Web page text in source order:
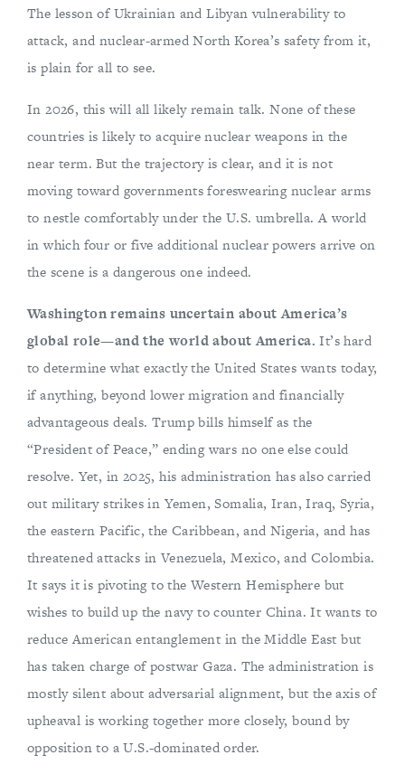
The lesson of Ukrainian and Libyan vulnerability to
attack, and nuclear-armed North Korea’s safety from it,
is plain for all to see.
In 2026, this will all likely remain talk. None of these
countries is likely to acquire nuclear weapons in the
near term. But the trajectory is clear, and it is not
moving toward governments foreswearing nuclear arms
to nestle comfortably under the U.S. umbrella. A world
in which four or five additional nuclear powers arrive on
the scene is a dangerous one indeed.
Washington remains uncertain about America’s
global role—and the world about America. It’s hard
to determine what exactly the United States wants today,
if anything, beyond lower migration and financially
advantageous deals. Trump bills himself as the
“President of Peace,” ending wars no one else could
resolve. Yet, in 2025, his administration has also carried
out military strikes in Yemen, Somalia, Iran, Iraq, Syria,
the eastern Pacific, the Caribbean, and Nigeria, and has
threatened attacks in Venezuela, Mexico, and Colombia.
It says it is pivoting to the Western Hemisphere but
wishes to build up the navy to counter China. It wants to
reduce American entanglement in the Middle East but
has taken charge of postwar Gaza. The administration is
mostly silent about adversarial alignment, but the axis of
upheaval is working together more closely, bound by
opposition to a U.S.-dominated order.